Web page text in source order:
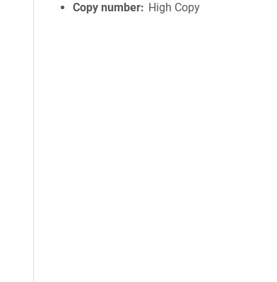
Copy number
High Copy